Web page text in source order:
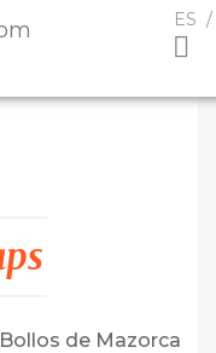
ES
ENGLISH
de Mazorca